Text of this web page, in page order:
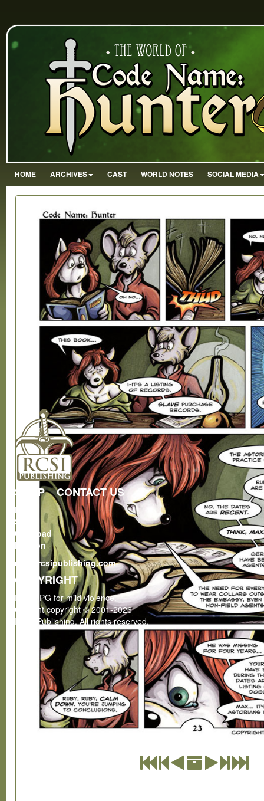
HOME ARCHIVES CAST WORLD NOTES SOCIAL MEDIA
SHOP
RCSI
Store
Gumroad
Patreon
CONTACT US
rcsi@rcsipublishing.com
COPYRIGHT
Rated PG for mild violence.
Content copyright © 2001-2026
RCSI Publishing. All rights reserved.